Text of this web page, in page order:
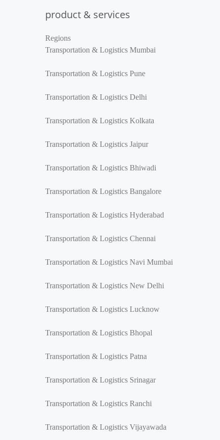
product & services
Regions
Transportation & Logistics Mumbai
Transportation & Logistics Pune
Transportation & Logistics Delhi
Transportation & Logistics Kolkata
Transportation & Logistics Jaipur
Transportation & Logistics Bhiwadi
Transportation & Logistics Bangalore
Transportation & Logistics Hyderabad
Transportation & Logistics Chennai
Transportation & Logistics Navi Mumbai
Transportation & Logistics New Delhi
Transportation & Logistics Lucknow
Transportation & Logistics Bhopal
Transportation & Logistics Patna
Transportation & Logistics Srinagar
Transportation & Logistics Ranchi
Transportation & Logistics Vijayawada